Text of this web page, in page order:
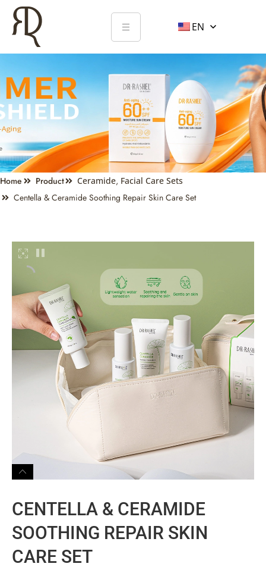
EN
Home Product Ceramide, Facial Care Sets
Centella & Ceramide Soothing Repair Skin Care Set
CENTELLA & CERAMIDE
SOOTHING REPAIR SKIN
CARE SET